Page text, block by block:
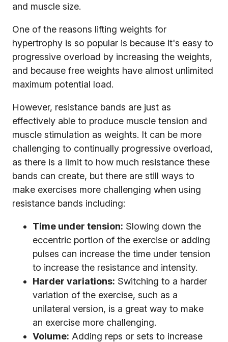
and muscle size.
One of the reasons lifting weights for
hypertrophy is so popular is because it's easy to
progressive overload by increasing the weights,
and because free weights have almost unlimited
maximum potential load.
However, resistance bands are just as
effectively able to produce muscle tension and
muscle stimulation as weights. It can be more
challenging to continually progressive overload,
as there is a limit to how much resistance these
bands can create, but there are still ways to
make exercises more challenging when using
resistance bands including:
Time under tension: Slowing down the
eccentric portion of the exercise or adding
pulses can increase the time under tension
to increase the resistance and intensity.
Harder variations: Switching to a harder
variation of the exercise, such as a
unilateral version, is a great way to make
an exercise more challenging.
Volume: Adding reps or sets to increase